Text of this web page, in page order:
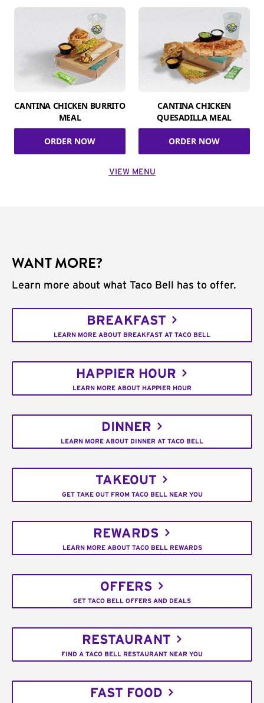
CANTINA CHICKEN BURRITO
MEAL
ORDER NOW
CANTINA CHICKEN
QUESADILLA MEAL
ORDER NOW
VIEW MENU
WANT MORE?
Learn more about what Taco Bell has to offer.
BREAKFAST
LEARN MORE ABOUT BREAKFAST AT TACO BELL
HAPPIER HOUR
LEARN MORE ABOUT HAPPIER HOUR
DINNER
LEARN MORE ABOUT DINNER AT TACO BELL
TAKEOUT
GET TAKE OUT FROM TACO BELL NEAR YOU
REWARDS
LEARN MORE ABOUT TACO BELL REWARDS
OFFERS
GET TACO BELL OFFERS AND DEALS
RESTAURANT
FIND A TACO BELL RESTAURANT NEAR YOU
FAST FOOD